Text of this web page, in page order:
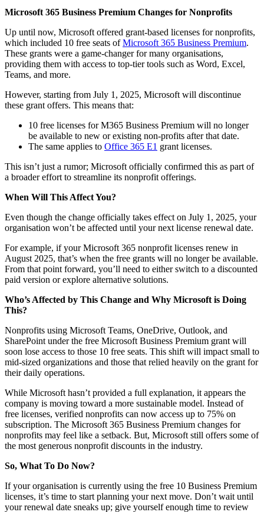
Microsoft 365 Business Premium Changes for Nonprofits
Up until now, Microsoft offered grant-based licenses for nonprofits,
which included 10 free seats ofMicrosoft 365 Business Premium.
These grants were a game-changer for many organisations,
providing them with access to top-tier tools such as Word, Excel,
Teams, and more.
However, starting from July 1, 2025, Microsoft will discontinue
these grant offers. This means that:
10 free licenses for M365 Business Premium will no longer
be available to new or existing non-profits after that date.
The same applies to Office 365 E1 grant licenses.
This isn’t just a rumor; Microsoft officially confirmed this as part of
a broader effort to streamline its nonprofit offerings.
When Will This Affect You?
Even though the change officially takes effect on July 1, 2025, your
organisation won’t be affected until your next license renewal date.
For example, if your Microsoft 365 nonprofit licenses renew in
August 2025, that’s when the free grants will no longer be available.
From that point forward, you’ll need to either switch to a discounted
paid version or explore alternative solutions.
Who’s Affected by This Change and Why Microsoft is Doing
This?
Nonprofits using Microsoft Teams, OneDrive, Outlook, and
SharePoint under the free Microsoft Business Premium grant will
soon lose access to those 10 free seats. This shift will impact small to
mid-sized organizations and those that relied heavily on the grant for
their daily operations.
While Microsoft hasn’t provided a full explanation, it appears the
company is moving toward a more sustainable model. Instead of
free licenses, verified nonprofits can now access up to 75% on
subscription. The Microsoft 365 Business Premium changes for
nonprofits may feel like a setback. But, Microsoft still offers some of
the most generous nonprofit discounts in the industry.
So, What To Do Now?
If your organisation is currently using the free 10 Business Premium
licenses, it’s time to start planning your next move. Don’t wait until
your renewal date sneaks up; give yourself enough time to review